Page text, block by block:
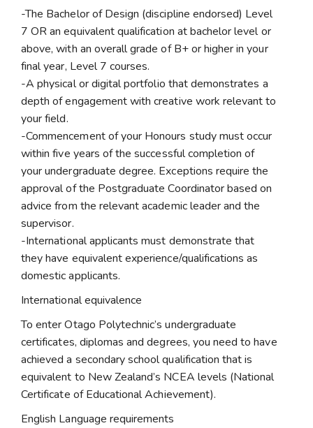
-The Bachelor of Design (discipline endorsed) Level
7 OR an equivalent qualification at bachelor level or
above, with an overall grade of B+ or higher in your
final year, Level 7 courses.
-A physical or digital portfolio that demonstrates a
depth of engagement with creative work relevant to
your field.
-Commencement of your Honours study must occur
within five years of the successful completion of
your undergraduate degree. Exceptions require the
approval of the Postgraduate Coordinator based on
advice from the relevant academic leader and the
supervisor.
-International applicants must demonstrate that
they have equivalent experience/qualifications as
domestic applicants.
International equivalence
To enter Otago Polytechnic’s undergraduate
certificates, diplomas and degrees, you need to have
achieved a secondary school qualification that is
equivalent to New Zealand’s NCEA levels (National
Certificate of Educational Achievement).
English Language requirements